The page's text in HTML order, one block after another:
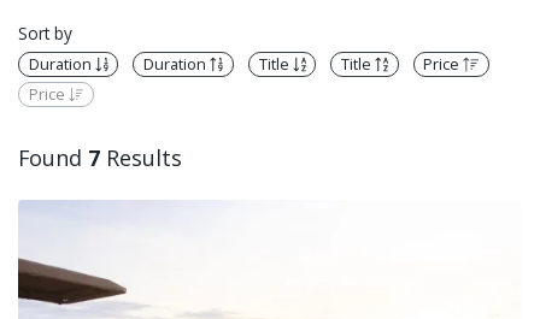
Sort by
Duration Duration Title Title
Price
Price
Found 7 Results